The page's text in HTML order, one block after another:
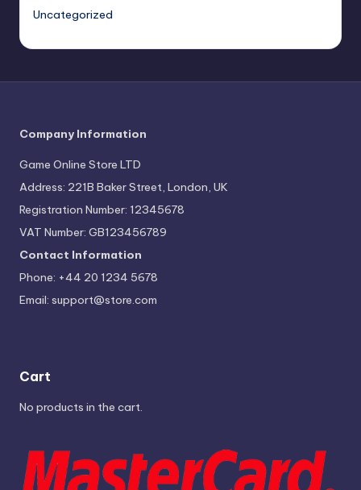
Uncategorized
Company Information
Game Online Store LTD
Address: 221B Baker Street, London, UK
Registration Number: 12345678
VAT Number: GB123456789
Contact Information
Phone: +44 20 1234 5678
Email: support@store.com
Cart
No products in the cart.